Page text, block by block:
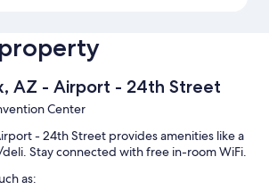
AZ - Airport - 24th Street
Center
- 24th Street provides amenities like a
Stay connected with free in-room WiFi.
as: